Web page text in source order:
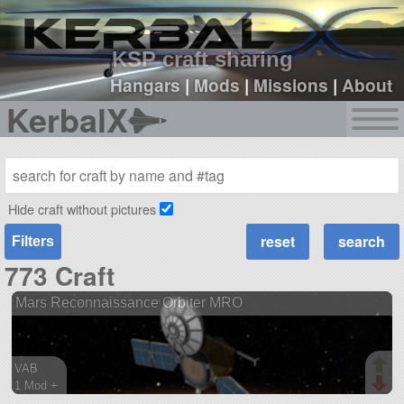
KSP craft sharing
Hangars|Mods |Missions |About
KerbalX
sign up
login
Hide craft without pictures
Filters
773 Craft
Mars Reconnaissance Orbiter MRO
VAB
1 Mod +